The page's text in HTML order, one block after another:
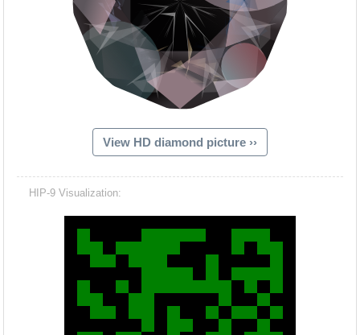
View HD diamond picture ››
HIP-9 Visualization: